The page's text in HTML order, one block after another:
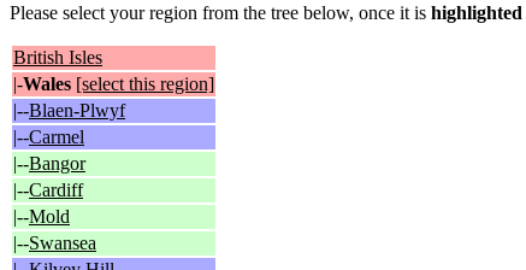
Please select your region from the tree below, once it is highlighted
British Isles
|-Wales [select this region]
|--Blaen-Plwyf
|--Carmel
|--Bangor
|--Cardiff
|--Mold
|--Swansea